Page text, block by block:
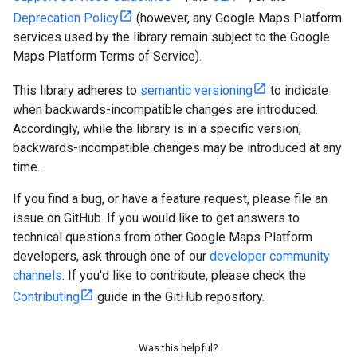
Deprecation Policy
(however, any Google Maps Platform
services used by the library remain subject to the Google
Maps Platform Terms of Service).
This library adheres to semantic versioning
to indicate
when backwards-incompatible changes are introduced.
Accordingly, while the library is in a specific version,
backwards-incompatible changes may be introduced at any
time.
If you find a bug, or have a feature request, please file an
issue on GitHub. If you would like to get answers to
technical questions from other Google Maps Platform
developers, ask through one of our developer community
channels. If you'd like to contribute, please check the
Contributing
guide in the GitHub repository.
Was this helpful?